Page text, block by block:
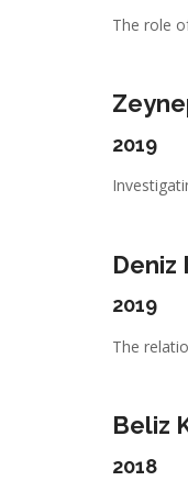
The role
2019
Deniz
2019
The
Beliz
2018